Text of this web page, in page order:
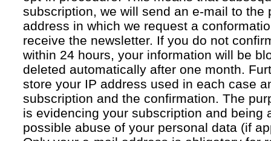
subscription, we will send an e-mail to the
address in which we request a
receive the newsletter. If you do not
within 24 hours, your information will be
deleted automatically after one month.
store your IP address used in each case
subscription and the confirmation. The
is evidencing your subscription and being
possible abuse of your personal data (if